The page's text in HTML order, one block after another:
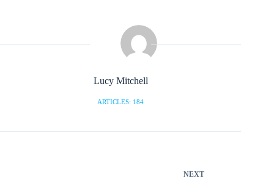
Lucy Mitchell
ARTICLES: 184
NEXT